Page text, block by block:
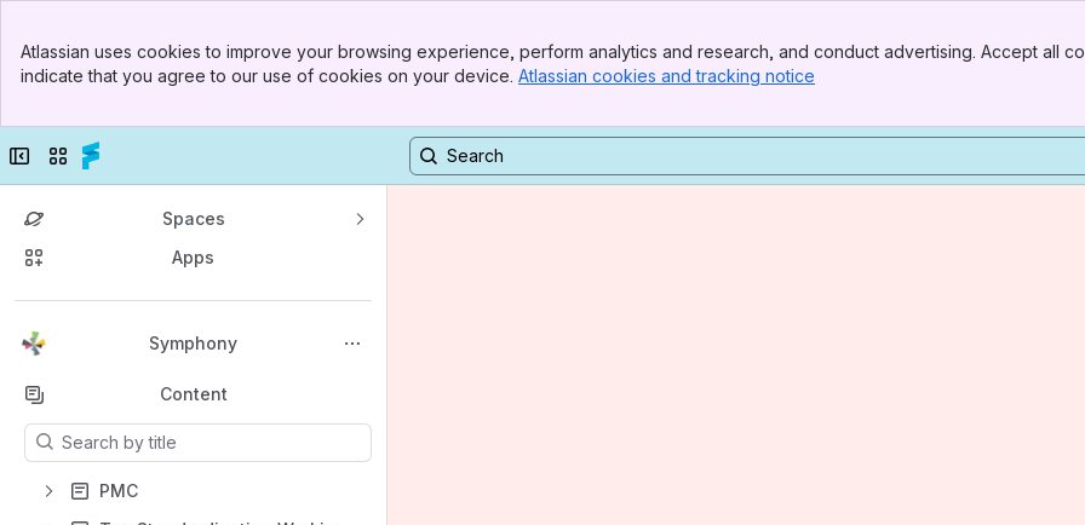
Top Bar
Sidebar
Atlassian uses cookies to improve your browsing experience, perform analytics and research, and conduct advertising. Accept all
indicate that you agree to our use of cookies on your device. Atlassian cookies and tracking notice
Collapse sidebar
Switch sites or apps
Spaces
Apps
Symphony
Back to top
Content
Results will update as you type.
PMC